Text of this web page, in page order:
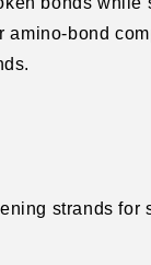
bond
strands